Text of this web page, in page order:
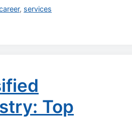
, services
Top